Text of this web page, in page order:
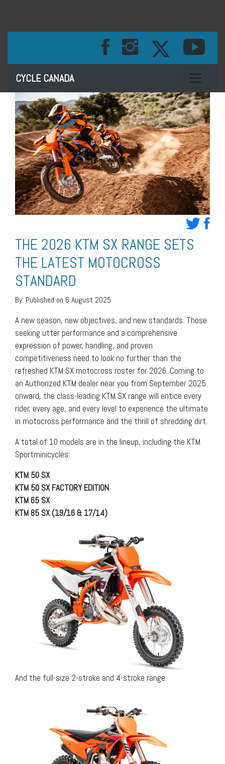
CYCLE CANADA Toggle
THE 2026 KTM SX RANGE SETS
THE LATEST MOTOCROSS
STANDARD
By: Published on 6 August 2025
A new season, new objectives, and new standards. Those
seeking utter performance and a comprehensive
expression of power, handling, and proven
competitiveness need to look no further than the
refreshed KTM SX motocross roster for 2026. Coming to
an Authorized KTM dealer near you from September 2025
onward, the class-leading KTM SX range will entice every
rider, every age, and every level to experience the ultimate
in motocross performance and the thrill of shredding dirt.
A total of 10 models are in the lineup, including the KTM
Sportminicycles:
KTM 50 SX
KTM 50 SX FACTORY EDITION
KTM 65 SX
KTM 85 SX (19/16 & 17/14)
And the full-size 2-stroke and 4-stroke range: